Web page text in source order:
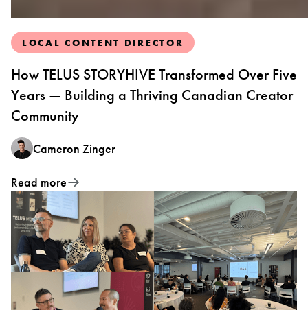
LOCAL CONTENT DIRECTOR
How TELUS STORYHIVE Transformed Over Five
Years — Building a Thriving Canadian Creator
Community
Cameron Zinger
Read more